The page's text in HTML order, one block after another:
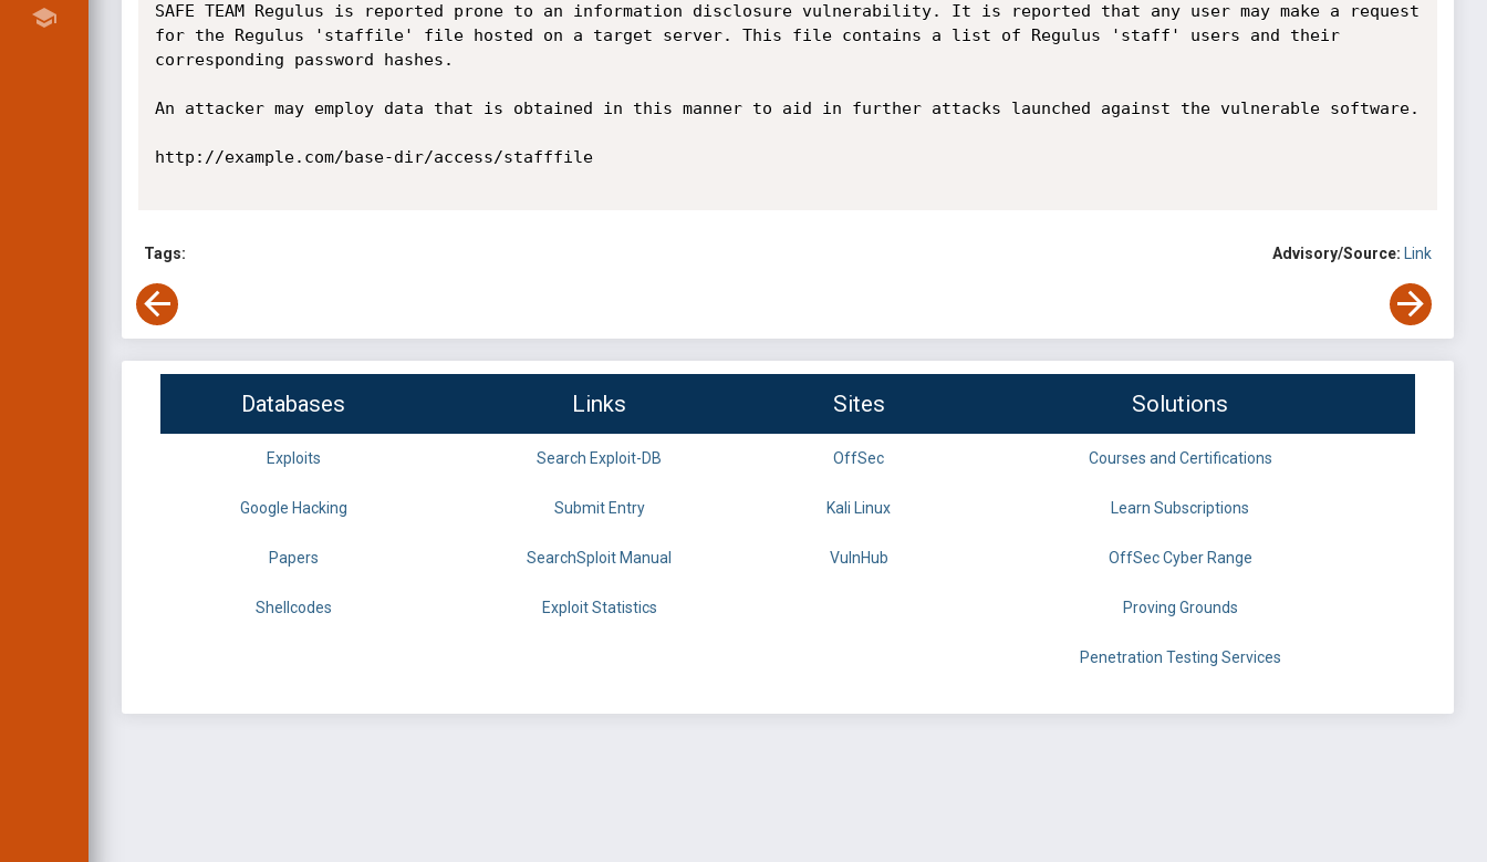
SAFE TEAM Regulus is reported prone to an information disclosure vulnerability. It is reported that any user may make a request
for the Regulus 'staffile' file hosted on a target server. This file contains a list of Regulus 'staff' users and their
corresponding password hashes.
An attacker may employ data that is obtained in this manner to aid in further attacks launched against the vulnerable software.
http://example.com/base-dir/access/stafffile
Tags: Advisory/Source: Link
Databases Links Sites Solutions
Exploits Search Exploit-DB OffSec Courses and Certifications
Google Hacking Submit Entry Kali Linux Learn Subscriptions
Papers SearchSploit Manual VulnHub OffSec Cyber Range
Shellcodes Exploit Statistics Proving Grounds
Penetration Testing Services